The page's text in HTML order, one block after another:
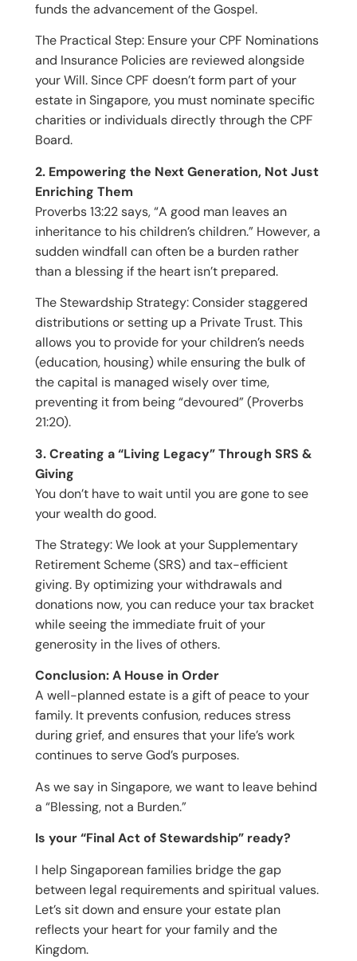
funds the advancement of the Gospel.
The Practical Step: Ensure your CPF Nominations
and Insurance Policies are reviewed alongside
your Will. Since CPF doesn’t form part of your
estate in Singapore, you must nominate specific
charities or individuals directly through the CPF
Board.
2. Empowering the Next Generation, Not Just
Enriching Them
Proverbs 13:22 says, “A good man leaves an
inheritance to his children’s children.” However, a
sudden windfall can often be a burden rather
than a blessing if the heart isn’t prepared.
The Stewardship Strategy: Consider staggered
distributions or setting up a Private Trust. This
allows you to provide for your children’s needs
(education, housing) while ensuring the bulk of
the capital is managed wisely over time,
preventing it from being “devoured” (Proverbs
21:20).
3. Creating a “Living Legacy” Through SRS &
Giving
You don’t have to wait until you are gone to see
your wealth do good.
The Strategy: We look at your Supplementary
Retirement Scheme (SRS) and tax-efficient
giving. By optimizing your withdrawals and
donations now, you can reduce your tax bracket
while seeing the immediate fruit of your
generosity in the lives of others.
Conclusion: A House in Order
A well-planned estate is a gift of peace to your
family. It prevents confusion, reduces stress
during grief, and ensures that your life’s work
continues to serve God’s purposes.
As we say in Singapore, we want to leave behind
a “Blessing, not a Burden.”
Is your “Final Act of Stewardship” ready?
I help Singaporean families bridge the gap
between legal requirements and spiritual values.
Let’s sit down and ensure your estate plan
reflects your heart for your family and the
Kingdom.